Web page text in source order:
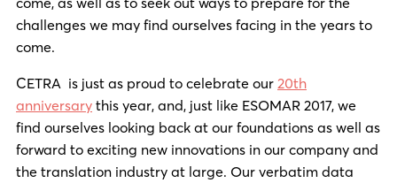
challenges we may find ourselves facing in the years to
come.
CETRA is just as proud to celebrate our 20th
anniversarythis year, and, just like ESOMAR 2017, we
find ourselves looking back at our foundations as well as
forward to exciting new innovations in our company and
the translation industry at large. Our verbatim data